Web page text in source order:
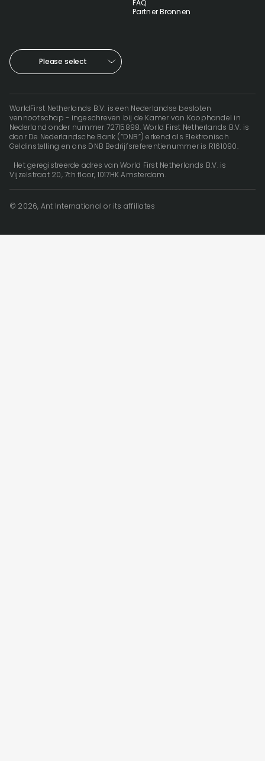
FAQ
Partner Bronnen
Please select
WorldFirst Netherlands B.V. is een Nederlandse besloten
vennootschap - ingeschreven bij de Kamer van Koophandel in
Nederland onder nummer 72715898. World First Netherlands B.V. is
door De Nederlandsche Bank (“DNB”) erkend als Elektronisch
Geldinstelling en ons DNB Bedrijfsreferentienummer is R161090.
Het geregistreerde adres van World First Netherlands B.V. is
Vijzelstraat 20, 7th floor, 1017HK Amsterdam.
© 2026, Ant International or its affiliates